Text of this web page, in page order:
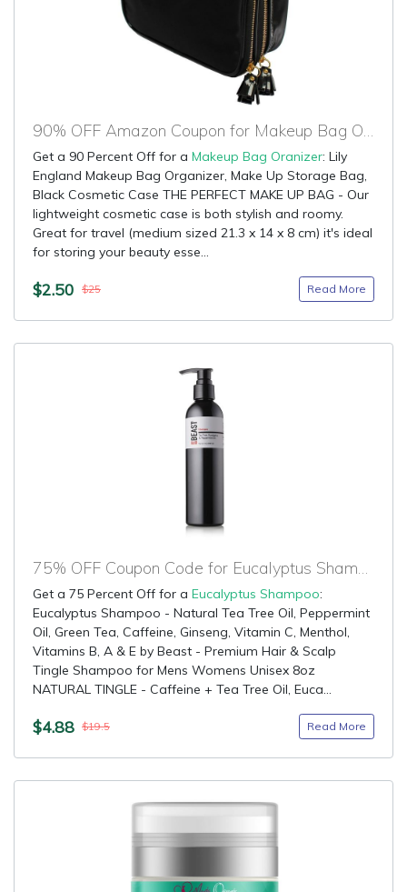
90% OFF Amazon Coupon for Makeup Bag Oranizer
Get a 90 Percent Off for a Makeup Bag Oranizer: Lily
England Makeup Bag Organizer, Make Up Storage Bag,
Black Cosmetic Case THE PERFECT MAKE UP BAG - Our
lightweight cosmetic case is both stylish and roomy.
Great for travel (medium sized 21.3 x 14 x 8 cm) it's ideal
for storing your beauty esse...
$2.50 $25 Read More
75% OFF Coupon Code for Eucalyptus Shampoo
Get a 75 Percent Off for a Eucalyptus Shampoo:
Eucalyptus Shampoo - Natural Tea Tree Oil, Peppermint
Oil, Green Tea, Caffeine, Ginseng, Vitamin C, Menthol,
Vitamins B, A & E by Beast - Premium Hair & Scalp
Tingle Shampoo for Mens Womens Unisex 8oz
NATURAL TINGLE - Caffeine + Tea Tree Oil, Euca...
$4.88 $19.5 Read More